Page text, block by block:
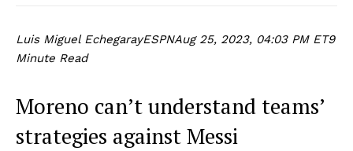
Luis Miguel EchegarayESPNAug 25, 2023, 04:03 PM ET9
Minute Read
Moreno can’t understand teams’
strategies against Messi